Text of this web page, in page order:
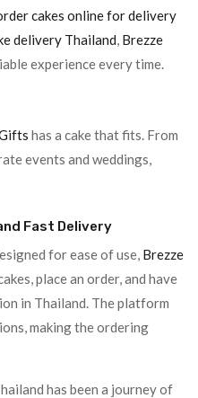
cakes online for delivery
delivery Thailand Brezze
experience every time.
has a cake that fits. From
events and weddings,
Fast Delivery
for ease of use, Brezze
place an order, and have
in Thailand. The platform
making the ordering
has been a journey of